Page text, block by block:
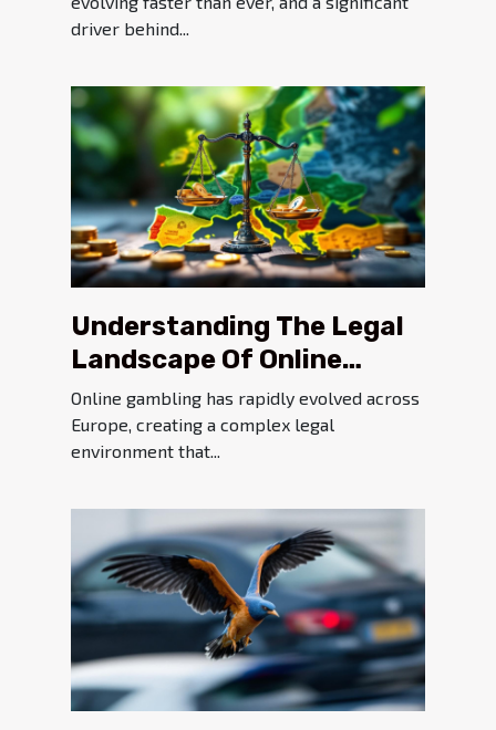
driver behind...
Understanding The Legal
Landscape Of Online
Gambling In Europe
Online gambling has rapidly evolved across
Europe, creating a complex legal
environment that...